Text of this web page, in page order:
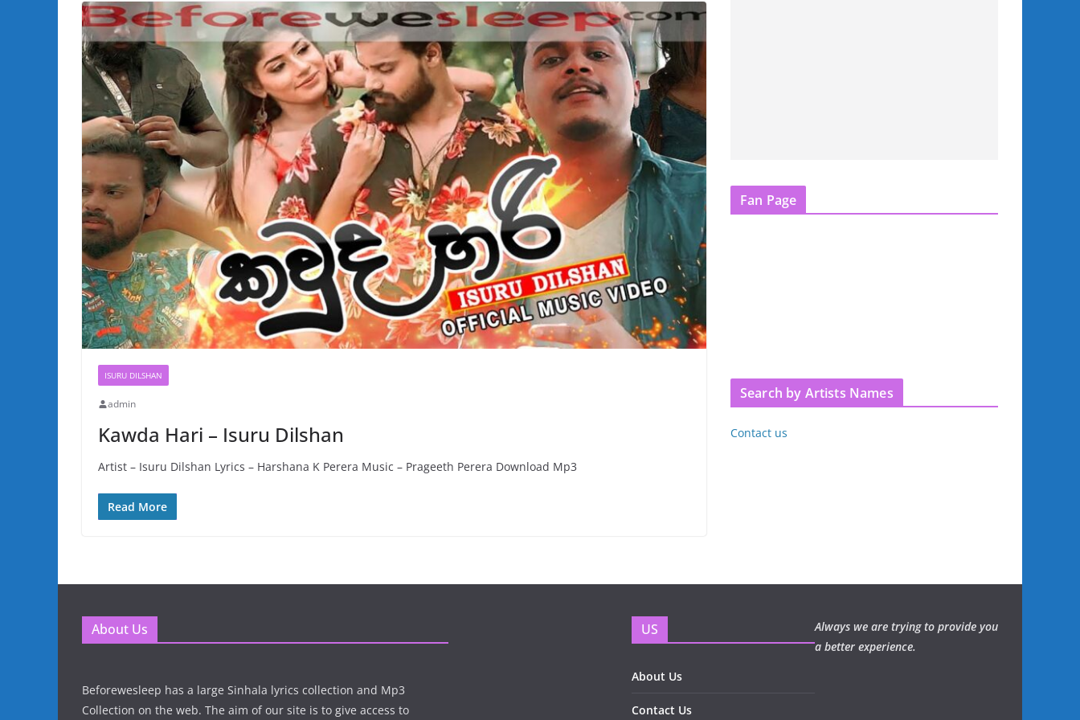
ISURU DILSHAN
admin
Kawda Hari – Isuru Dilshan
Artist – Isuru Dilshan Lyrics – Harshana K Perera Music – Prageeth Perera Download Mp3
Read More
Fan Page
Search by Artists Names
Contact us
About Us
Beforewesleep has a large Sinhala lyrics collection and Mp3
Collection on the web. The aim of our site is to give access to
US
About Us
Contact Us
Always we are trying to provide you
a better experience.